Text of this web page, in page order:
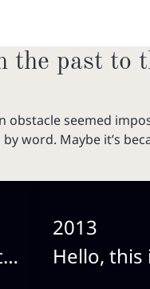
the past to
seemed
word. Maybe it’s
2013
Hello, this